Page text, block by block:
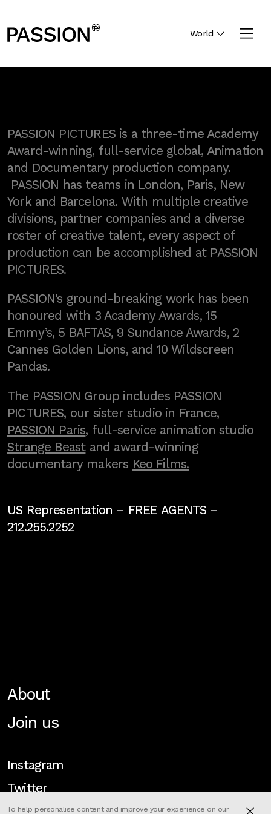
World
PASSION PICTURES is a three-time Academy
Award-winning, full-service global, Animation
and Documentary production company.
PASSION has teams in London, Paris, New
York and Barcelona. With multiple creative
divisions, partner companies and a diverse
roster of creative talent, every aspect of
production can be accomplished at PASSION
PICTURES.
PASSION’s ground-breaking work has been
honoured with 3 Academy Awards, 15
Emmy’s, 5 BAFTAS, 9 Sundance Awards, 2
Cannes Golden Lions, and 10 Wildscreen
Pandas.
The PASSION Group includes PASSION
PICTURES, our sister studio in France,
PASSION Paris, full-service animation studio
Strange Beastand award-winning
documentary makers Keo Films.
US Representation – FREE AGENTS–
212.255.2252
About
Join us
Instagram
Twitter
To help personalise content and improve your experience on our